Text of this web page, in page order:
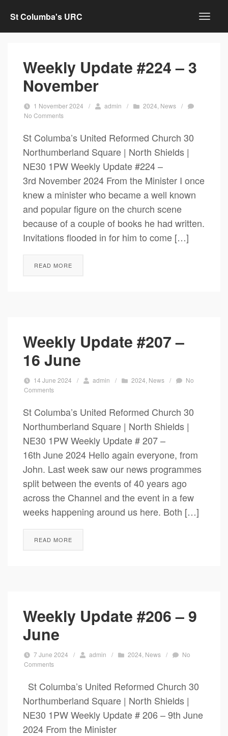
St Columba's URC
Weekly Update #224 – 3
November
1 November 2024 / admin / 2024 News /
No Comments
St Columba’s United Reformed Church 30
Northumberland Square | North Shields |
NE30 1PW Weekly Update #224 –
3rd November 2024 From the Minister I once
knew a minister who became a well known
and popular figure on the church scene
because of a couple of books he had written.
Invitations flooded in for him to come […]
READ MORE
Weekly Update #207 –
16 June
14 June 2024 / admin / 2024 News /
No
Comments
St Columba’s United Reformed Church 30
Northumberland Square | North Shields |
NE30 1PW Weekly Update # 207 –
16th June 2024 Hello again everyone, from
John. Last week saw our news programmes
split between the events of 40 years ago
across the Channel and the event in a few
weeks happening around us here. Both […]
READ MORE
Weekly Update #206 – 9
June
7 June 2024 / admin / 2024 News /
No
Comments
St Columba’s United Reformed Church 30
Northumberland Square | North Shields |
NE30 1PW Weekly Update # 206 – 9th June
2024 From the Minister